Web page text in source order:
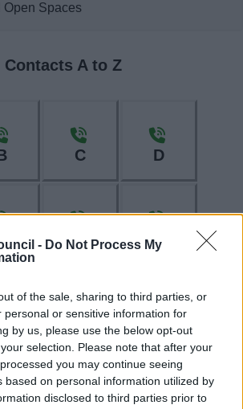
- Do Not Process My
of the sale, sharing to third parties, or
personal or sensitive information for
by us, please use the below opt-out
selection. Please note that after your
you may continue seeing
based on personal information utilized by
disclosed to third parties prior to
Open Spaces
Contacts A to Z
C D
H I
N O